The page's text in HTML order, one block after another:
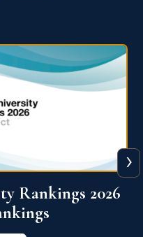
Ranking 2026
›